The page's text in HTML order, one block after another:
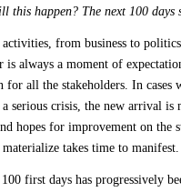
this happen? The next 100 days
from business to
is always a moment of
for all the stakeholders. In cases
a serious crisis, the new arrival is
hopes for improvement on the
takes time to manifest.
first days has progressively